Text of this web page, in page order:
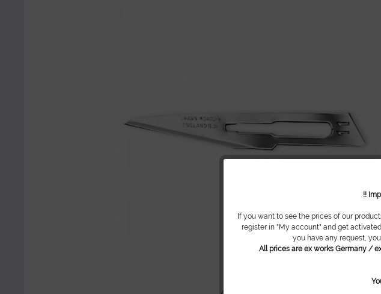
!!
If you want to see the prices of our
register in "My account" and get
you have any request, you
All prices are ex works Germany /